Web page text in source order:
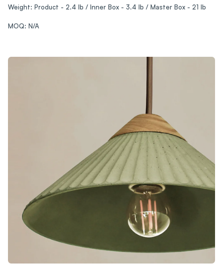
Weight: Product - 2.4 lb / Inner Box - 3.4 lb / Master Box - 21 lb
MOQ: N/A